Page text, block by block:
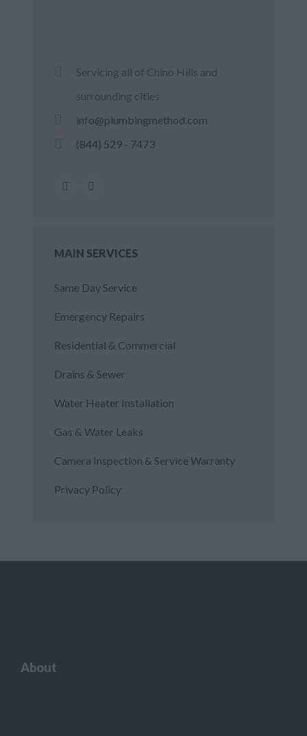
Servicing all of Chino Hills and
surrounding cities
info@plumbingmethod.com
(844) 529 - 7473
MAIN SERVICES
Same Day Service
Emergency Repairs
Residential & Commercial
Drains & Sewer
Water Heater Installation
Gas & Water Leaks
Camera Inspection & Service Warranty
Privacy Policy
About